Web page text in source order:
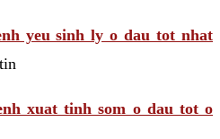
yeu sinh ly o dau tot nhat
xuat tinh som o dau tot o